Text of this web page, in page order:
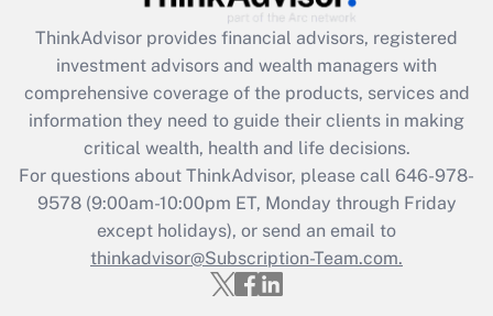
What is the CARES Act employee
retention tax credit that was available
during 2020 and 2021?
Get Answer
Recently Updated Q&As
Who must file a return?
Get Answer
ThinkAdvisor provides financial advisors, registered
investment advisors and wealth managers with
comprehensive coverage of the products, services and
information they need to guide their clients in making
critical wealth, health and life decisions.
For questions about ThinkAdvisor, please call 646-978-
9578(9:00am-10:00pm ET, Monday through Friday
except holidays), or send an email to
thinkadvisor@Subscription-Team.com.